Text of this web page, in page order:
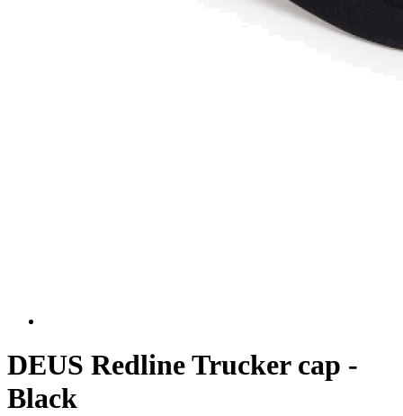
DEUS Redline Trucker cap -
Black